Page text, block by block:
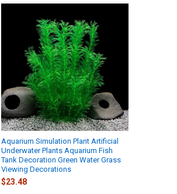
Aquarium Simulation Plant Artificial
Underwater Plants Aquarium Fish
Tank Decoration Green Water Grass
Viewing Decorations
$23.48